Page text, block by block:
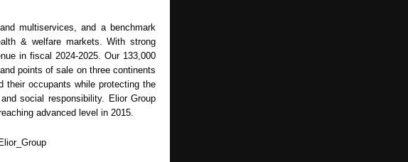
multiservices, and a benchmark
& welfare markets. With strong
in fiscal 2024-2025. Our 133,000
points of sale on three continents
their occupants while protecting the
social responsibility. Elior Group
advanced level in 2015.